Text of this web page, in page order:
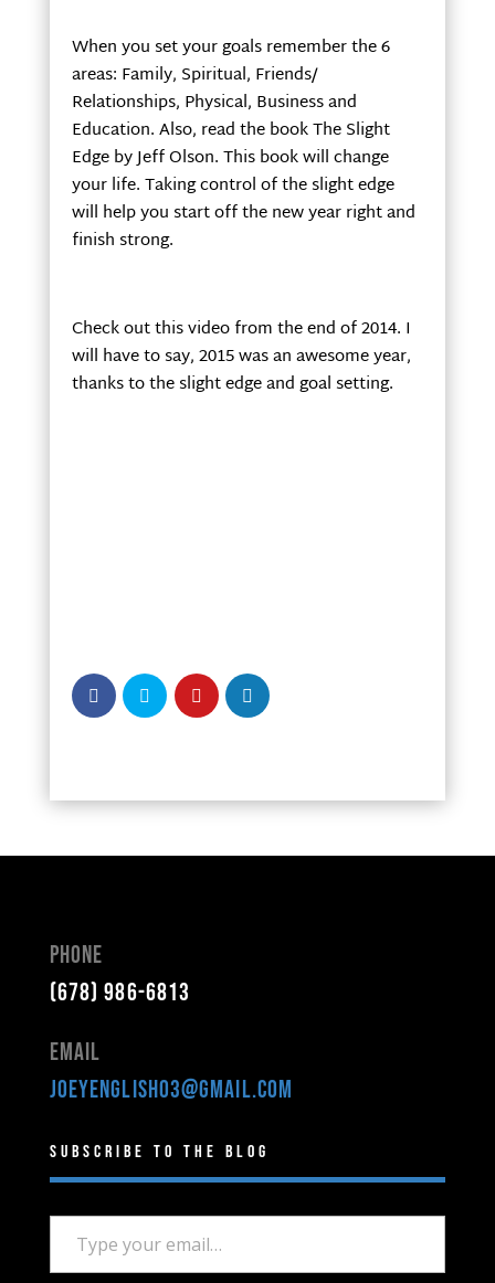
When you set your goals remember the 6
areas: Family, Spiritual, Friends/
Relationships, Physical, Business and
Education. Also, read the book The Slight
Edge by Jeff Olson. This book will change
your life. Taking control of the slight edge
will help you start off the new year right and
finish strong.
Check out this video from the end of 2014. I
will have to say, 2015 was an awesome year,
thanks to the slight edge and goal setting.
Phone
(678) 986-6813
Email
joeyenglish03@gmail.com
Subscribe to the Blog
Type your email…